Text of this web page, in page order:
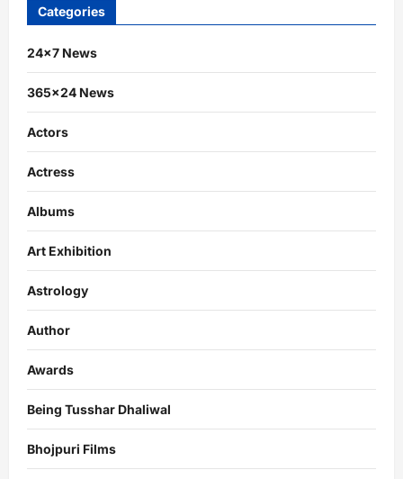
Categories
24×7 News
365×24 News
Actors
Actress
Albums
Art Exhibition
Astrology
Author
Awards
Being Tusshar Dhaliwal
Bhojpuri Films